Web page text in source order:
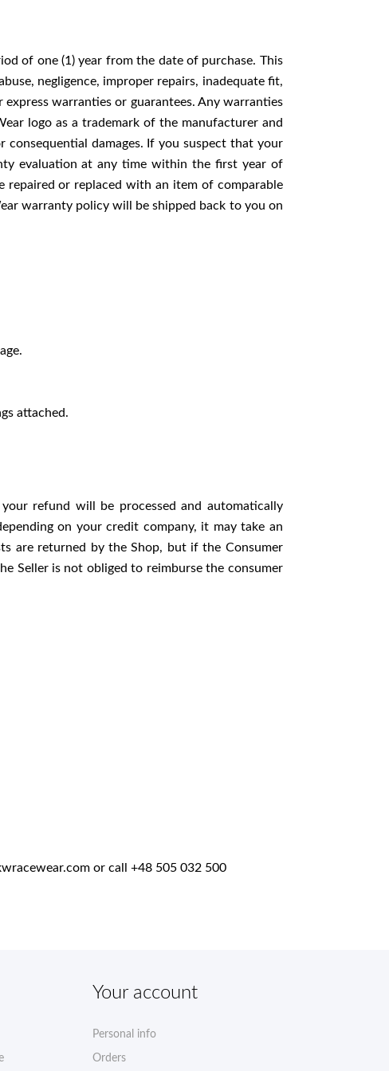
of one (1) year from the date of purchase. This
negligence, improper repairs, inadequate fit,
warranties or guarantees. Any warranties
logo as a trademark of the manufacturer and
damages. If you suspect that your
evaluation at any time within the first year of
repaired or replaced with an item of comparable
warranty policy will be shipped back to you on
attached.
refund will be processed and automatically
on your credit company, it may take an
are returned by the Shop, but if the Consumer
Seller is not obliged to reimburse the consumer
or call +48 505 032 500
Your account
Personal info
Orders